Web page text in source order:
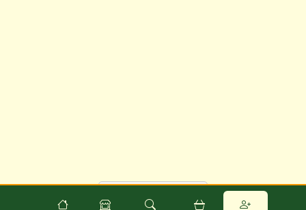
Powered byFoodCommerce